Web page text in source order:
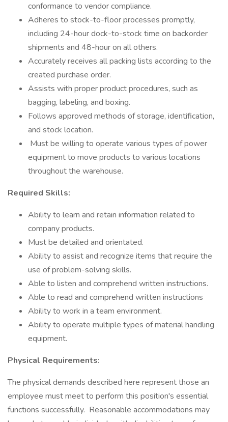
conformance to vendor compliance.
Adheres to stock-to-floor processes promptly,
including 24-hour dock-to-stock time on backorder
shipments and 48-hour on all others.
Accurately receives all packing lists according to the
created purchase order.
Assists with proper product procedures, such as
bagging, labeling, and boxing.
Follows approved methods of storage, identification,
and stock location.
Must be willing to operate various types of power
equipment to move products to various locations
throughout the warehouse.
Required Skills:
Ability to learn and retain information related to
company products.
Must be detailed and orientated.
Ability to assist and recognize items that require the
use of problem-solving skills.
Able to listen and comprehend written instructions.
Able to read and comprehend written instructions
Ability to work in a team environment.
Ability to operate multiple types of material handling
equipment.
Physical Requirements:
The physical demands described here represent those an
employee must meet to perform this position's essential
functions successfully. Reasonable accommodations may